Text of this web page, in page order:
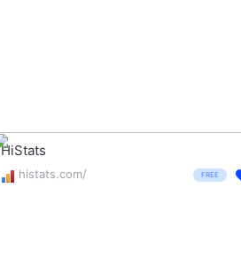
HiStats
histats.com/ FREE